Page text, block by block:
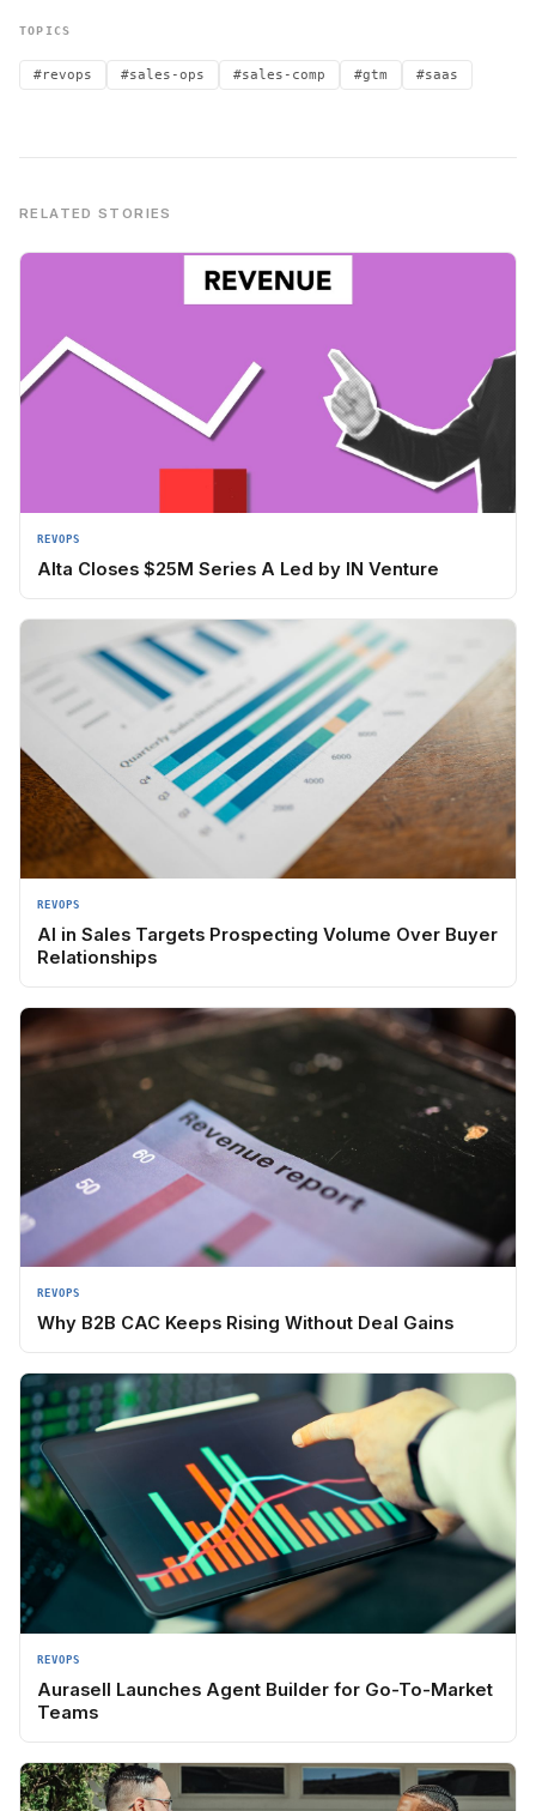
TOPICS
#revops #sales-ops #sales-comp #gtm #saas
RELATED STORIES
REVOPS
Alta Closes $25M Series A Led by IN Venture
REVOPS
AI in Sales Targets Prospecting Volume Over Buyer
Relationships
REVOPS
Why B2B CAC Keeps Rising Without Deal Gains
REVOPS
Aurasell Launches Agent Builder for Go-To-Market
Teams